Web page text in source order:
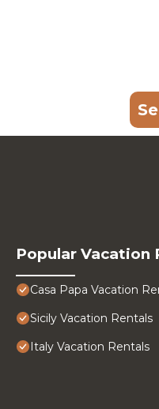
Popular Vacation
Casa Papa Vacation
Sicily Vacation Rentals
Italy Vacation Rentals